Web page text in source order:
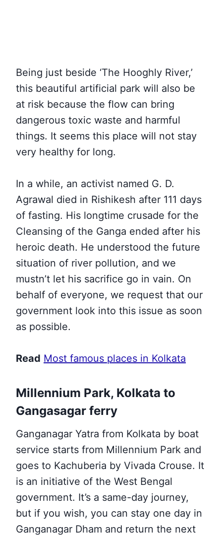
Being just beside ‘The Hooghly River,’
this beautiful artificial park will also be
at risk because the flow can bring
dangerous toxic waste and harmful
things. It seems this place will not stay
very healthy for long.
In a while, an activist named G. D.
Agrawal died in Rishikesh after 111 days
of fasting. His longtime crusade for the
Cleansing of the Ganga ended after his
heroic death. He understood the future
situation of river pollution, and we
mustn’t let his sacrifice go in vain. On
behalf of everyone, we request that our
government look into this issue as soon
as possible.
Read Most famous places in Kolkata
Millennium Park, Kolkata to
Gangasagar ferry
Ganganagar Yatra from Kolkata by boat
service starts from Millennium Park and
goes to Kachuberia by Vivada Crouse. It
is an initiative of the West Bengal
government. It’s a same-day journey,
but if you wish, you can stay one day in
Ganganagar Dham and return the next